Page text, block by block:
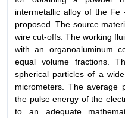
intermetallic alloy of the
proposed. The source
wire cut-offs. The working
with an organoaluminum
equal volume fractions.
spherical particles of a
micrometers. The average
the pulse energy of the
to an adequate